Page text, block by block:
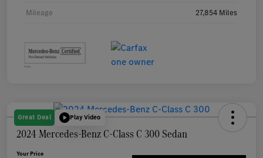
Mileage 27,854 Miles
Great Deal Play Video
2024 Mercedes-Benz C-Class C 300 Sedan
Your Price